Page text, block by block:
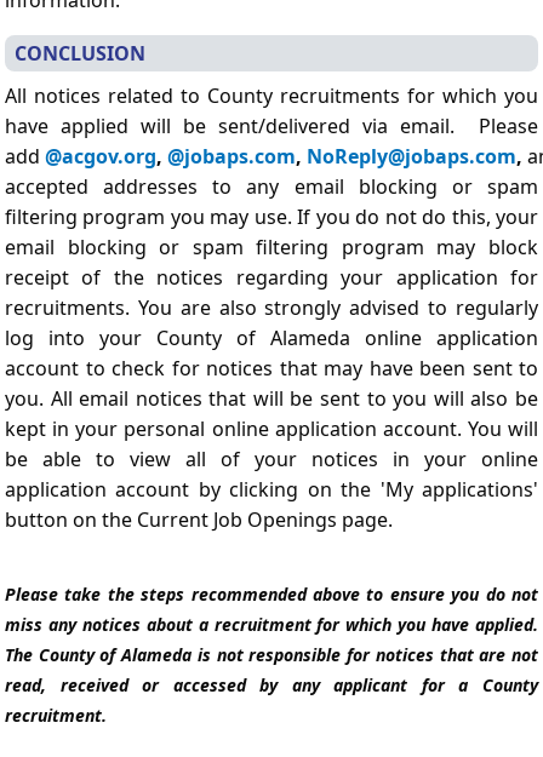
CONCLUSION
All notices related to County recruitments for which you
have applied will be sent/delivered via email. Please
add @acgov.org, @jobaps.com, NoReply@jobaps.com,
accepted addresses to any email blocking or spam
filtering program you may use. If you do not do this, your
email blocking or spam filtering program may block
receipt of the notices regarding your application for
recruitments. You are also strongly advised to regularly
log into your County of Alameda online application
account to check for notices that may have been sent to
you. All email notices that will be sent to you will also be
kept in your personal online application account. You will
be able to view all of your notices in your online
application account by clicking on the 'My applications'
button on the Current Job Openings page.
Please take the steps recommended above to ensure you do not
miss any notices about a recruitment for which you have applied.
The County of Alameda is not responsible for notices that are not
read, received or accessed by any applicant for a County
recruitment.